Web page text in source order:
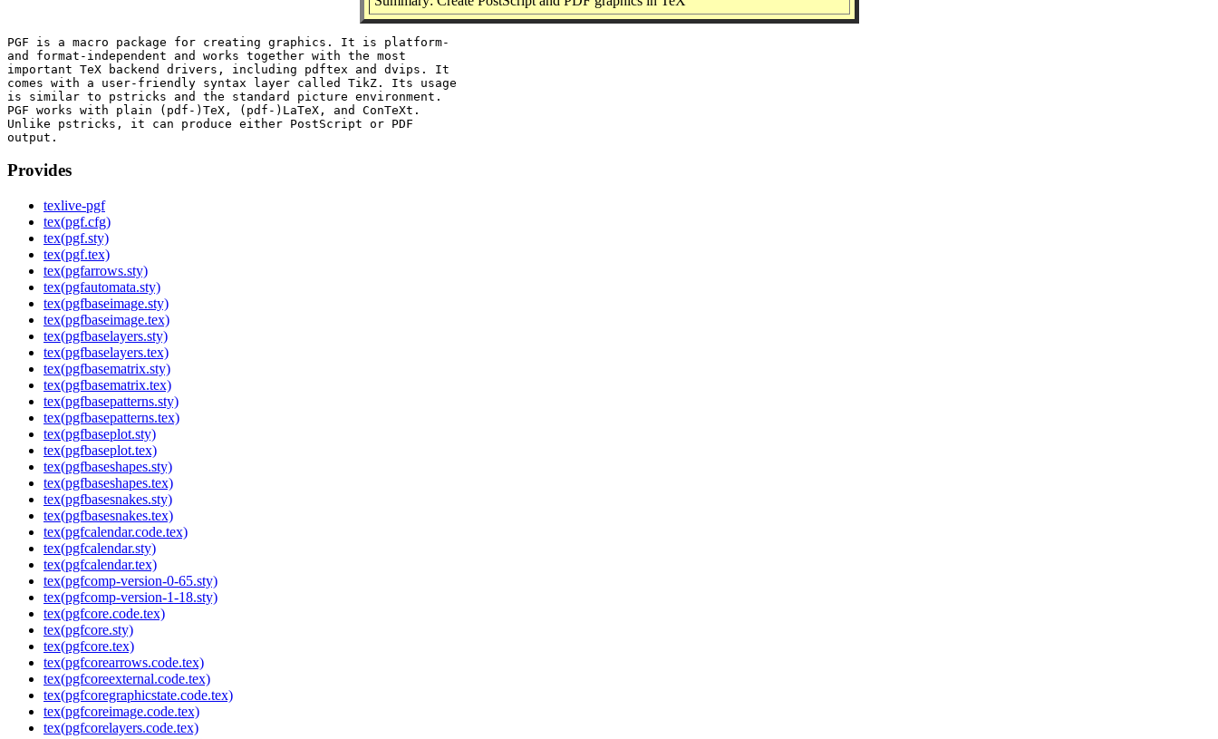
PGF is a macro package for creating graphics. It is platform-
and format-independent and works together with the most
important TeX backend drivers, including pdftex and dvips. It
comes with a user-friendly syntax layer called TikZ. Its usage
is similar to pstricks and the standard picture environment.
PGF works with plain (pdf-)TeX, (pdf-)LaTeX, and ConTeXt.
Unlike pstricks, it can produce either PostScript or PDF
Provides
texlive-pgf
tex(pgf.cfg)
tex(pgf.sty)
tex(pgf.tex)
tex(pgfarrows.sty)
tex(pgfautomata.sty)
tex(pgfbaseimage.sty)
tex(pgfbaseimage.tex)
tex(pgfbaselayers.sty)
tex(pgfbaselayers.tex)
tex(pgfbasematrix.sty)
tex(pgfbasematrix.tex)
tex(pgfbasepatterns.sty)
tex(pgfbasepatterns.tex)
tex(pgfbaseplot.sty)
tex(pgfbaseplot.tex)
tex(pgfbaseshapes.sty)
tex(pgfbaseshapes.tex)
tex(pgfbasesnakes.sty)
tex(pgfbasesnakes.tex)
tex(pgfcalendar.code.tex)
tex(pgfcalendar.sty)
tex(pgfcalendar.tex)
tex(pgfcomp-version-0-65.sty)
tex(pgfcomp-version-1-18.sty)
tex(pgfcore.code.tex)
tex(pgfcore.sty)
tex(pgfcore.tex)
tex(pgfcorearrows.code.tex)
tex(pgfcoreexternal.code.tex)
tex(pgfcoregraphicstate.code.tex)
tex(pgfcoreimage.code.tex)
tex(pgfcorelayers.code.tex)